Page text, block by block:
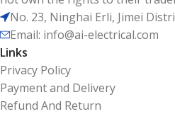
No. 23, Ninghai Erli, Jimei
Email: info@ai-electrical.com
Links
Privacy Policy
Payment and Delivery
Refund And Return